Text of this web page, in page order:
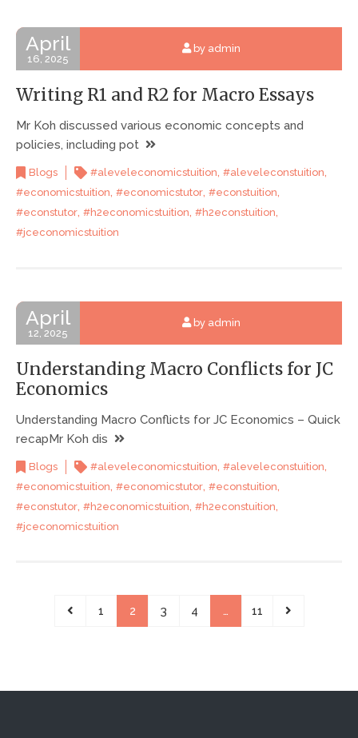
April
16, 2025
by admin
Writing R1 and R2 for Macro Essays
Mr Koh discussed various economic concepts and
policies, including pot
Blogs #aleveleconomicstuition, #aleveleconstuition,
#economicstuition, #economicstutor, #econstuition,
#econstutor, #h2economicstuition, #h2econstuition,
#jceconomicstuition
April
12, 2025
by admin
Understanding Macro Conflicts for JC
Economics
Understanding Macro Conflicts for JC Economics – Quick
recapMr Koh dis
Blogs #aleveleconomicstuition, #aleveleconstuition,
#economicstuition, #economicstutor, #econstuition,
#econstutor, #h2economicstuition, #h2econstuition,
#jceconomicstuition
1 2 3 4 … 11